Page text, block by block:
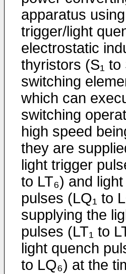
apparatus
trigger/­light
electrostatic
thyristors (S₁ to
switching
which can
switching
high speed
they are
light trigger
to LT₆) and
pulses (LQ₁ to
supplying the
pulses (LT₁ to
light quench
to LQ₆) at the